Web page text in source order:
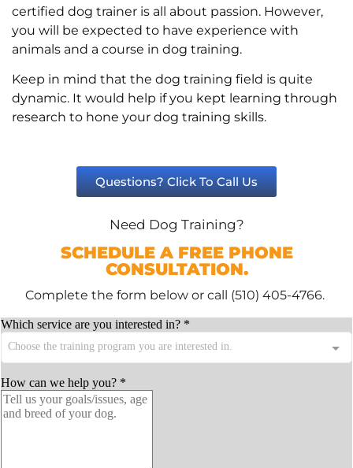
certified dog trainer is all about passion. However,
you will be expected to have experience with
animals and a course in dog training.
Keep in mind that the dog training field is quite
dynamic. It would help if you kept learning through
research to hone your dog training skills.
Questions? Click To Call Us
Need Dog Training?
SCHEDULE A FREE PHONE
CONSULTATION.
Complete the form below or call (510) 405-4766.